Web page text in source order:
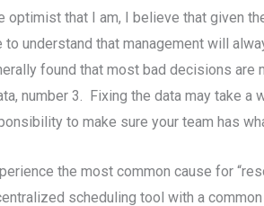
optimist that I am, I believe that given
to understand that management will
found that most bad decisions
number 3. Fixing the data may take
to make sure your team has
the most common cause for
scheduling tool with a